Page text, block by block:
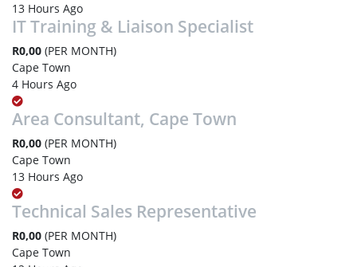
13 Hours Ago
IT Training & Liaison Specialist
R0,00 (PER MONTH)
Cape Town
4 Hours Ago
Area Consultant, Cape Town
R0,00 (PER MONTH)
Cape Town
13 Hours Ago
Technical Sales Representative
R0,00 (PER MONTH)
Cape Town